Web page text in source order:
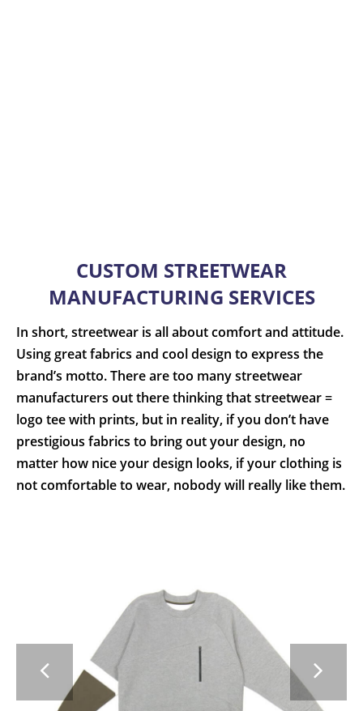
CUSTOM STREETWEAR
MANUFACTURING SERVICES
In short, streetwear is all about comfort and attitude.
Using great fabrics and cool design to express the
brand’s motto. There are too many streetwear
manufacturers out there thinking that streetwear =
logo tee with prints, but in reality, if you don’t have
prestigious fabrics to bring out your design, no
matter how nice your design looks, if your clothing is
not comfortable to wear, nobody will really like them.